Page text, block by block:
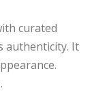
curated
authenticity. It